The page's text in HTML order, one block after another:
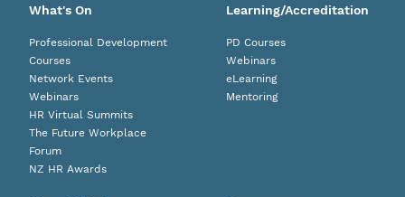
What's On
Professional Development
Courses
Network Events
Webinars
HR Virtual Summits
The Future Workplace
Forum
NZ HR Awards
Learning/Accreditation
PD Courses
Webinars
eLearning
Mentoring